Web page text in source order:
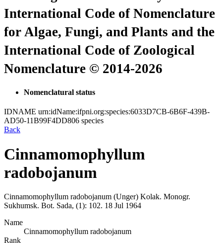
International Code of Nomenclature
for Algae, Fungi, and Plants and the
International Code of Zoological
Nomenclature © 2014-2026
Nomenclatural status
IDNAME urn:idName:ifpni.org:species:6033D7CB-6B6F-439B-
AD50-11B99F4DD806 species
Back
Cinnamomophyllum
radobojanum
Cinnamomophyllum radobojanum (Unger) Kolak. Monogr.
Sukhumsk. Bot. Sada, (1): 102. 18 Jul 1964
Name
Cinnamomophyllum radobojanum
Rank